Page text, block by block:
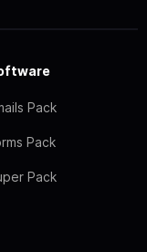
Pack
Pack
Pack